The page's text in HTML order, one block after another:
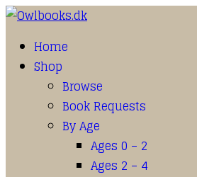
Home
Shop
Browse
Book Requests
By Age
Ages 0 – 2
Ages 2 – 4